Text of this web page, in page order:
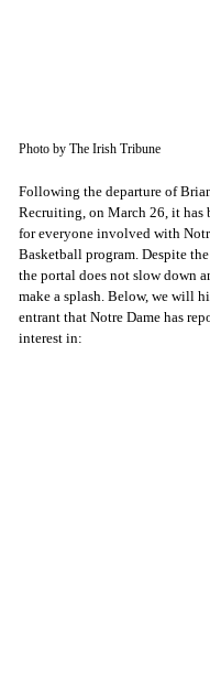
Photo by The Irish Tribune
Following the departure of
Recruiting, on March 26, it has
for everyone involved with
Basketball program. Despite
the portal does not slow down
make a splash. Below, we will
entrant that Notre Dame has
interest in: